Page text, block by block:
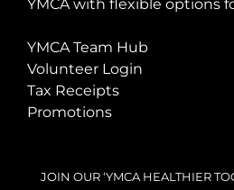
YMCA with flexible options
YMCA Team Hub
Volunteer Login
Tax Receipts
Promotions
JOIN OUR ‘YMCA HEALTHIER